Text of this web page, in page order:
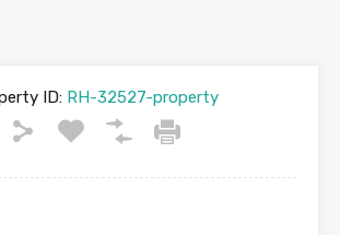
ID: RH-32527-property